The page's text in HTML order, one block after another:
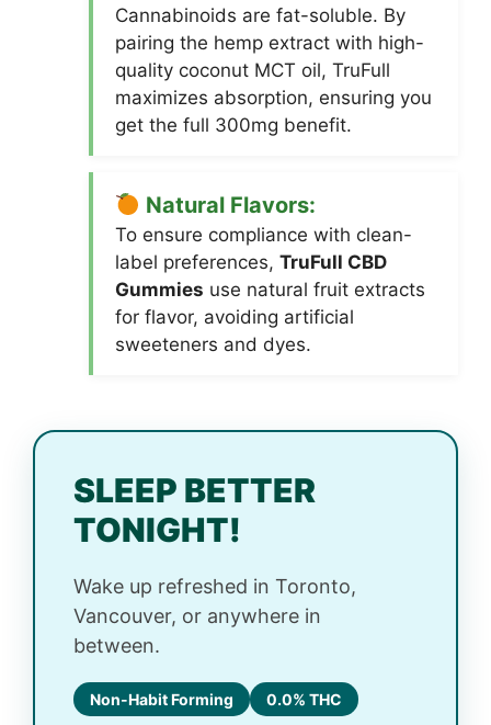
Cannabinoids are fat-soluble. By
pairing the hemp extract with high-
quality coconut MCT oil, TruFull
maximizes absorption, ensuring you
get the full 300mg benefit.
Natural Flavors:
To ensure compliance with clean-
label preferences, TruFull CBD
Gummies use natural fruit extracts
for flavor, avoiding artificial
sweeteners and dyes.
SLEEP BETTER
TONIGHT!
Wake up refreshed in Toronto,
Vancouver, or anywhere in
between.
Non-Habit Forming 0.0% THC